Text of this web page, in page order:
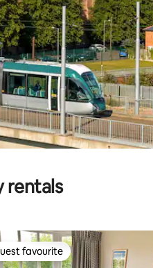
rentals
guest favourite
favourite